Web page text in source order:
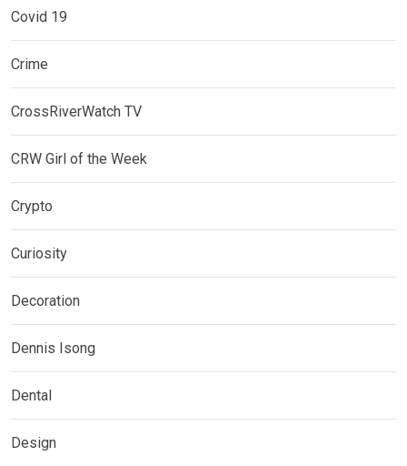
Covid 19
Crime
CrossRiverWatch TV
CRW Girl of the Week
Crypto
Curiosity
Decoration
Dennis Isong
Dental
Design